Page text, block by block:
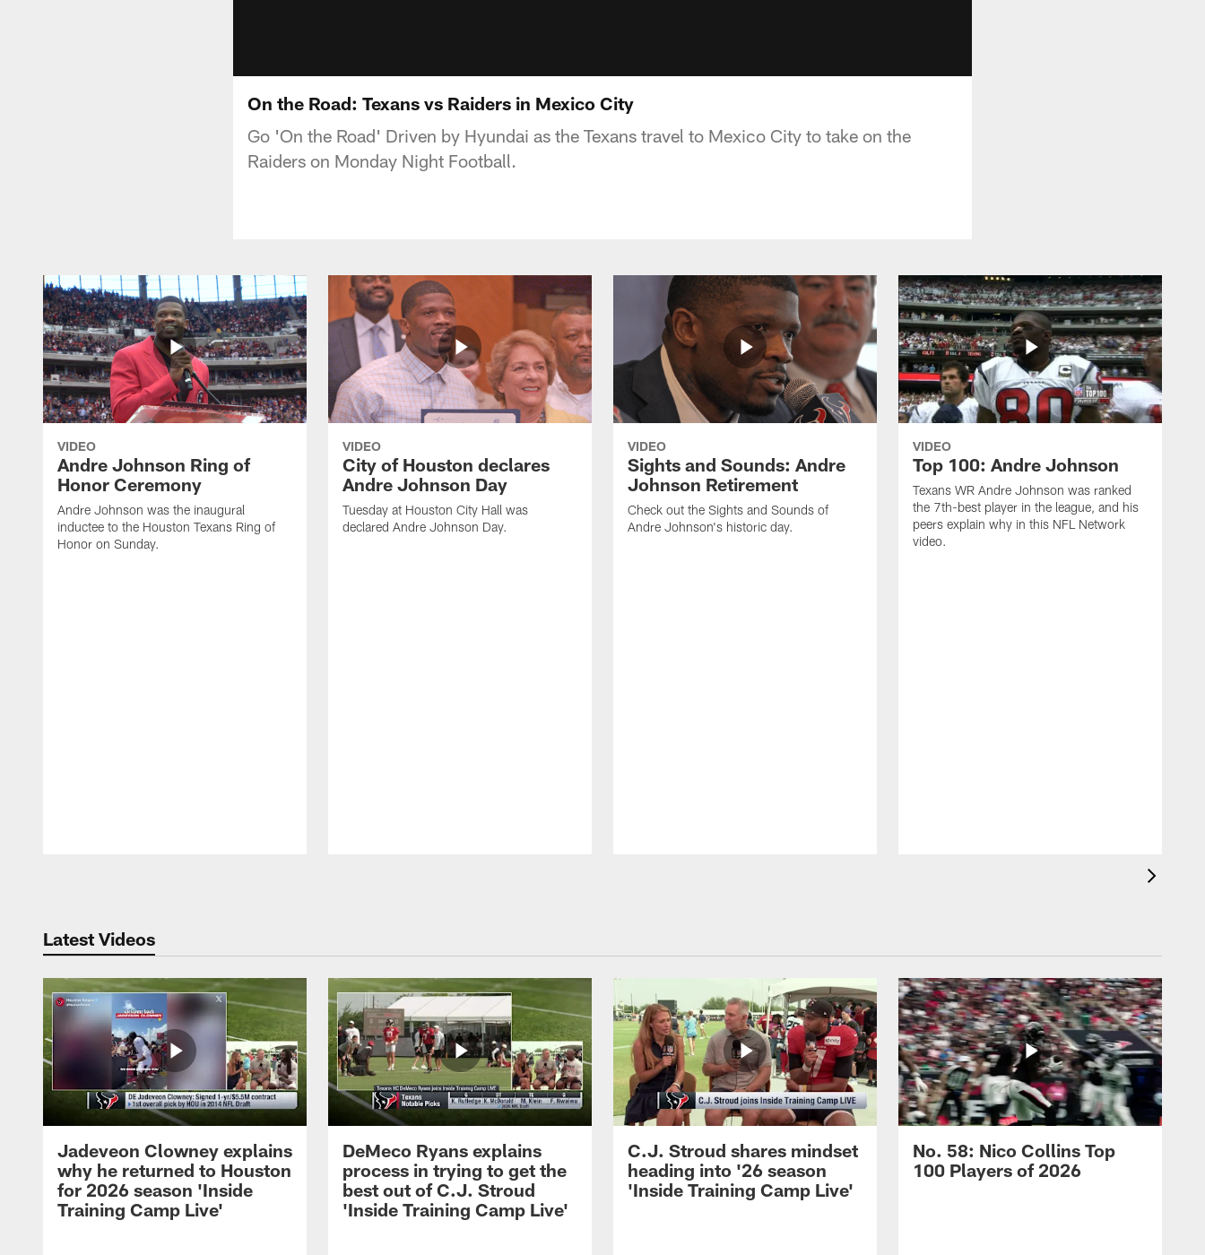
On the Road: Texans vs Raiders in Mexico City
Go 'On the Road' Driven by Hyundai as the Texans travel to Mexico City to take on the
Raiders on Monday Night Football.
VIDEO
Andre Johnson Ring of
Honor Ceremony
Andre Johnson was the inaugural
inductee to the Houston Texans Ring of
Honor on Sunday.
VIDEO
City of Houston declares
Andre Johnson Day
Tuesday at Houston City Hall was
declared Andre Johnson Day.
VIDEO
Sights and Sounds: Andre
Johnson Retirement
Check out the Sights and Sounds of
Andre Johnson's historic day.
VIDEO
Top 100: Andre Johnson
Texans WR Andre Johnson was ranked
the 7th-best player in the league, and his
peers explain why in this NFL Network
video.
Latest Videos
Jadeveon Clowney explains
why he returned to Houston
for 2026 season 'Inside
Training Camp Live'
DeMeco Ryans explains
process in trying to get the
best out of C.J. Stroud
'Inside Training Camp Live'
C.J. Stroud shares mindset
heading into '26 season
'Inside Training Camp Live'
No. 58: Nico Collins Top
100 Players of 2026